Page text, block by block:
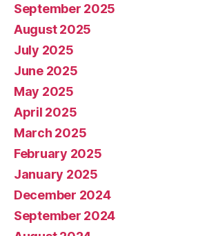
September 2025
August 2025
July 2025
June 2025
May 2025
April 2025
March 2025
February 2025
January 2025
December 2024
September 2024